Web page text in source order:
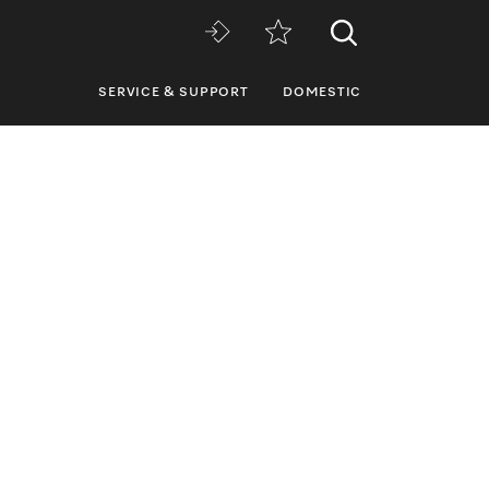
SERVICE & SUPPORT DOMESTIC